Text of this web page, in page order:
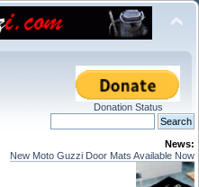
Donation Status
News:
New Moto Guzzi Door Mats Available Now